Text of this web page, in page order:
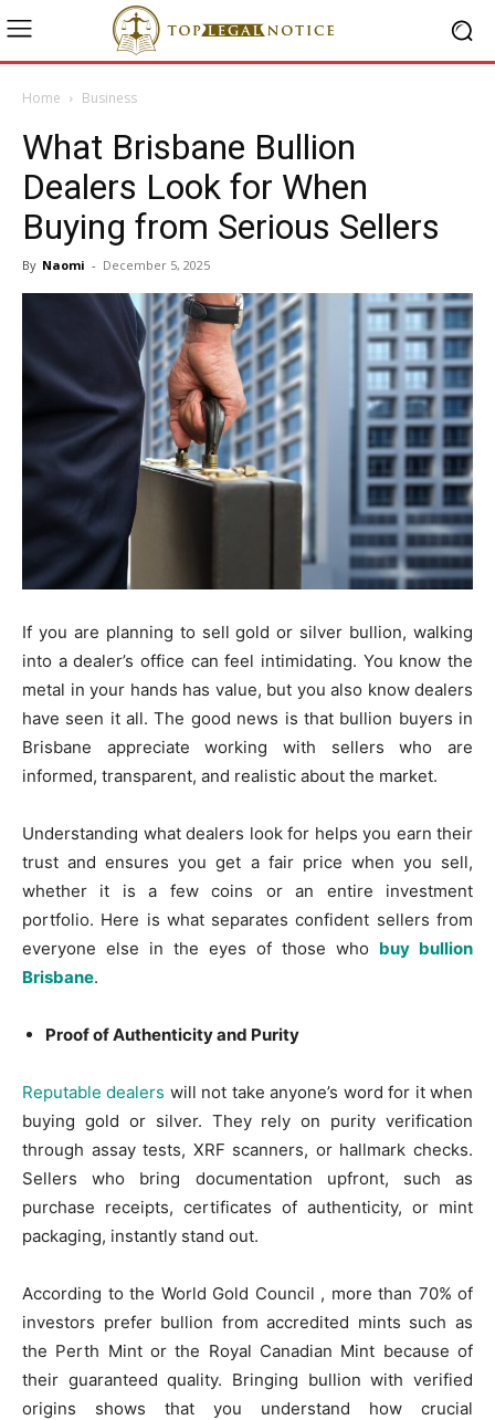
Home Business
What Brisbane Bullion
Dealers Look for When
Buying from Serious Sellers
By Naomi - December 5, 2025
If you are planning to sell gold or silver bullion, walking
into a dealer’s office can feel intimidating. You know the
metal in your hands has value, but you also know dealers
have seen it all. The good news is that bullion buyers in
Brisbane appreciate working with sellers who are
informed, transparent, and realistic about the market.
Understanding what dealers look for helps you earn their
trust and ensures you get a fair price when you sell,
whether it is a few coins or an entire investment
portfolio. Here is what separates confident sellers from
everyone else in the eyes of those who buy bullion
Brisbane.
Proof of Authenticity and Purity
Reputable dealers will not take anyone’s word for it when
buying gold or silver. They rely on purity verification
through assay tests, XRF scanners, or hallmark checks.
Sellers who bring documentation upfront, such as
purchase receipts, certificates of authenticity, or mint
packaging, instantly stand out.
According to the World Gold Council , more than 70% of
investors prefer bullion from accredited mints such as
the Perth Mint or the Royal Canadian Mint because of
their guaranteed quality. Bringing bullion with verified
origins shows that you understand how crucial